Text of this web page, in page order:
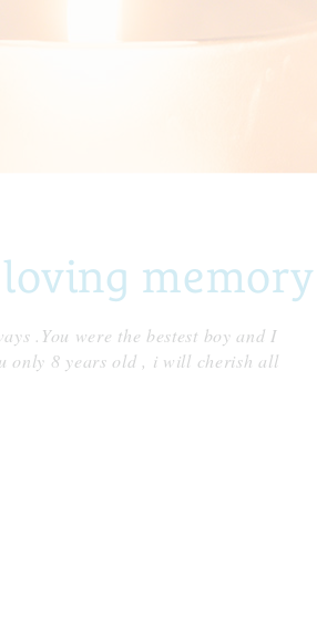
.You were the bestest boy and I
only 8 years old , i will cherish all